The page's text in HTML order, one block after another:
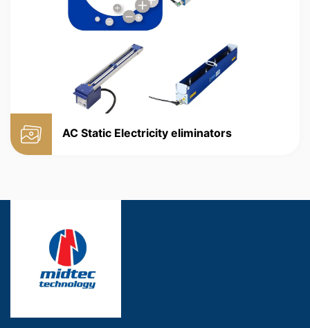
AC Static Electricity eliminators